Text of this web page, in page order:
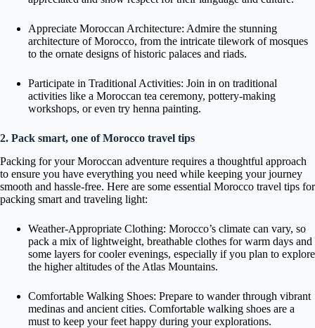
Appreciate Moroccan Architecture: Admire the stunning
architecture of Morocco, from the intricate tilework of mosques
to the ornate designs of historic palaces and riads.
Participate in Traditional Activities: Join in on traditional
activities like a Moroccan tea ceremony, pottery-making
workshops, or even try henna painting.
2. Pack smart, one of Morocco travel tips
Packing for your Moroccan adventure requires a thoughtful approach
to ensure you have everything you need while keeping your journey
smooth and hassle-free. Here are some essential Morocco travel tips for
packing smart and traveling light:
Weather-Appropriate Clothing: Morocco’s climate can vary, so
pack a mix of lightweight, breathable clothes for warm days and
some layers for cooler evenings, especially if you plan to explore
the higher altitudes of the Atlas Mountains.
Comfortable Walking Shoes: Prepare to wander through vibrant
medinas and ancient cities. Comfortable walking shoes are a
must to keep your feet happy during your explorations.